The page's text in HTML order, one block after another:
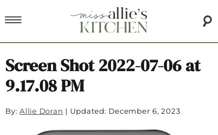
Screen Shot 2022-07-06 at
9.17.08 PM
By:Allie Doran | Updated: December 6, 2023